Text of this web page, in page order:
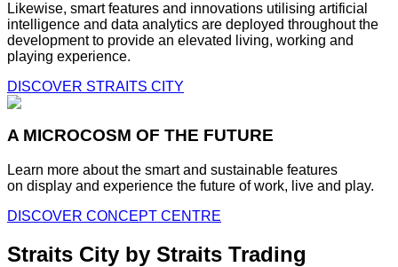
Likewise, smart features and innovations utilising artificial
intelligence and data analytics are deployed throughout the
development to provide an elevated living, working and
playing experience.
DISCOVER STRAITS CITY
A MICROCOSM OF THE FUTURE
Learn more about the smart and sustainable features
on display and experience the future of work, live and play.
DISCOVER CONCEPT CENTRE
Straits City by Straits Trading